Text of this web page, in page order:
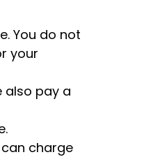
You do not
your
also pay a
charge